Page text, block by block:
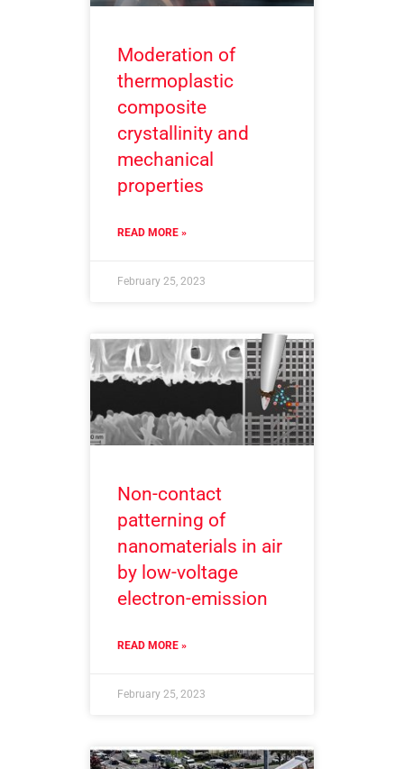
Moderation of
thermoplastic
composite
crystallinity and
mechanical
properties
READ MORE »
February 25, 2023
Non-contact
patterning of
nanomaterials in air
by low-voltage
electron-emission
READ MORE »
February 25, 2023